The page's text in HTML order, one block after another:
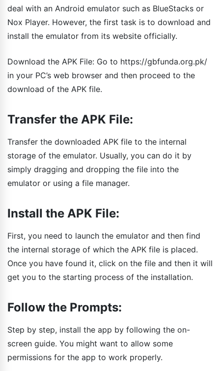
deal with an Android emulator such as BlueStacks or
Nox Player. However, the first task is to download and
install the emulator from its website officially.
Download the APK File: Go to https://gbfunda.org.pk/
in your PC’s web browser and then proceed to the
download of the APK file.
Transfer the APK File:
Transfer the downloaded APK file to the internal
storage of the emulator. Usually, you can do it by
simply dragging and dropping the file into the
emulator or using a file manager.
Install the APK File:
First, you need to launch the emulator and then find
the internal storage of which the APK file is placed.
Once you have found it, click on the file and then it will
get you to the starting process of the installation.
Follow the Prompts:
Step by step, install the app by following the on-
screen guide. You might want to allow some
permissions for the app to work properly.